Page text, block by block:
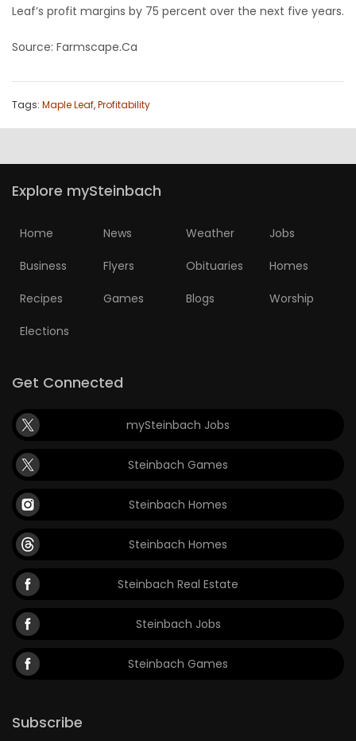
Leaf’s profit margins by 75 percent over the next five years.
Source: Farmscape.Ca
Tags: Maple Leaf,Profitability
Explore mySteinbach
Home News Weather Jobs
Business Flyers Obituaries Homes
Recipes Games Blogs Worship
Elections
Get Connected
mySteinbach Jobs
Steinbach Games
Steinbach Homes
Steinbach Homes
Steinbach Real Estate
Steinbach Jobs
Steinbach Games
Subscribe